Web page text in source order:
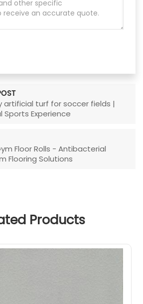
artificial turf for soccer fields |
Sports Experience
Floor Rolls - Antibacterial
Flooring Solutions
Products